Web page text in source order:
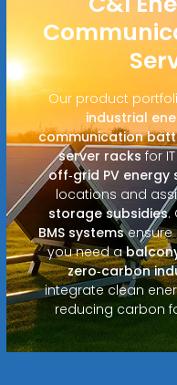
Our product
industrial
communication
server racksfor
off‑grid PV
locations and
storage subsidies.
BMS systemsensure
you need a
zero‑carbon
integrate clean
reducing carbon